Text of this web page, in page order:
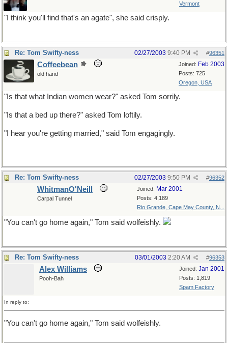
Vermont
"I think you'll find that's an agate", she said crisply.
Re: Tom Swifty-ness #96351
02/27/2003 9:40 PM
Joined: Feb 2003
Posts: 725
Oregon, USA
Coffeebean
old hand
"Is that what Indian women wear?" asked Tom sorrily.
"Is that a bed up there?" asked Tom loftily.
"I hear you're getting married," said Tom engagingly.
Re: Tom Swifty-ness #96352
02/27/2003 9:50 PM
Joined: Mar 2001
Posts: 4,189
Rio Grande, Cape May County, N...
WhitmanO'Neill
Carpal Tunnel
"You can't go home again," Tom said wolfeishly.
Re: Tom Swifty-ness #96353
03/01/2003 2:20 AM
Joined: Jan 2001
Posts: 1,819
Spam Factory
Alex Williams
Pooh-Bah
In reply to:
"You can't go home again," Tom said wolfeishly.